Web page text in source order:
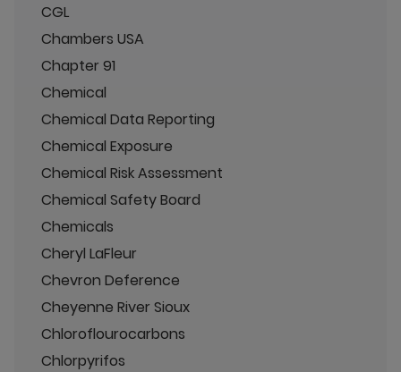
CGL
Chambers USA
Chapter 91
Chemical
Chemical Data Reporting
Chemical Exposure
Chemical Risk Assessment
Chemical Safety Board
Chemicals
Cheryl LaFleur
Chevron Deference
Cheyenne River Sioux
Chloroflourocarbons
Chlorpyrifos